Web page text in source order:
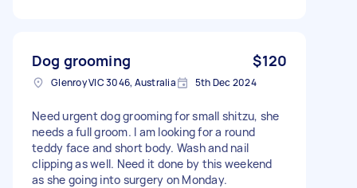
Dog grooming $120
Glenroy VIC 3046, Australia 5th Dec 2024
Need urgent dog grooming for small shitzu, she
needs a full groom. I am looking for a round
teddy face and short body. Wash and nail
clipping as well. Need it done by this weekend
as she going into surgery on Monday.